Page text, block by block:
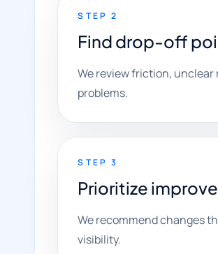
STEP 2
Find drop-off
We review friction, unclear
problems.
STEP 3
Prioritize
We recommend changes
visibility.